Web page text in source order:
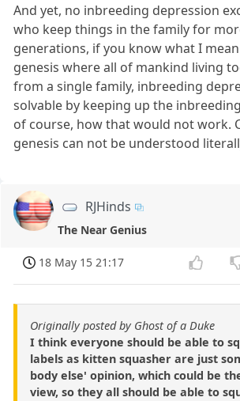
And yet, no inbreeding depression
who keep things in the family for
generations, if you know what I
genesis where all of mankind living
from a single family, inbreeding
solvable by keeping up the
of course, how that would not work.
genesis can not be understood
RJHinds
The Near Genius
18 May 15 21:17
Originally posted by Ghost of a Duke
I think everyone should be able to
labels as kitten squasher are just
body else' opinion, which could be
view, so they all should be able to